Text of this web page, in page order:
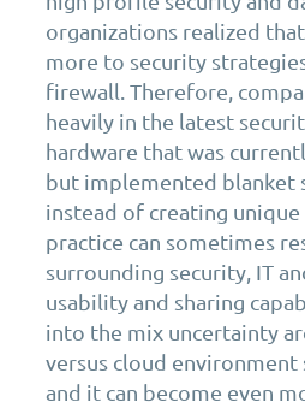
organizations realized
more to security
firewall. Therefore,
heavily in the latest
hardware that was
but implemented blanket
instead of creating
practice can sometimes
surrounding security, IT
usability and sharing
into the mix uncertainty
versus cloud environment
and it can become even